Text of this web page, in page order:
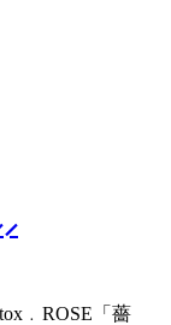
「薔